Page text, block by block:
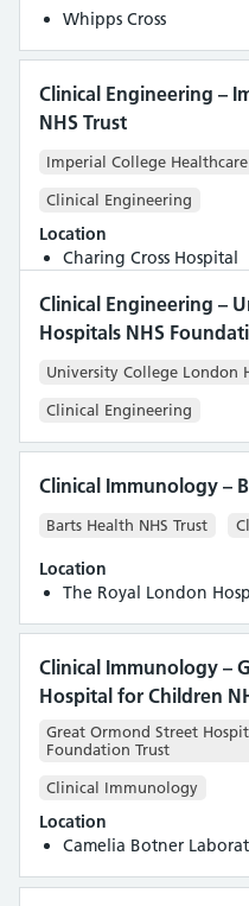
Whipps Cross
Clinical Engineering –
NHS Trust
Imperial College Healthcare
Clinical Engineering
Location
Charing Cross Hospital
Clinical Engineering –
Hospitals NHS
University College London
Clinical Engineering
Clinical Immunology –
Barts Health NHS Trust
Location
The Royal London
Clinical Immunology –
Hospital for Children
Great Ormond Street
Foundation Trust
Clinical Immunology
Location
Camelia Botner